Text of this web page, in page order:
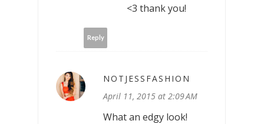
<3 thank you!
Reply
NOTJESSFASHION
April 11, 2015 at 2:09 AM
What an edgy look!